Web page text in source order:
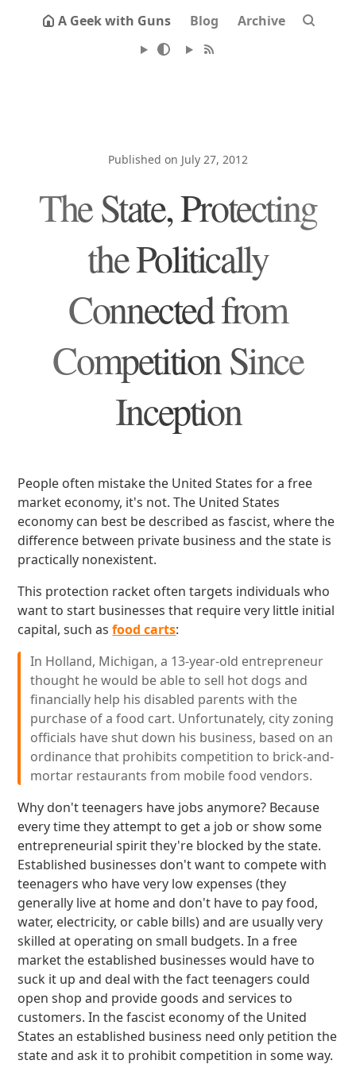
A Geek with Guns Blog Archive
Published on July 27, 2012
The State, Protecting
the Politically
Connected from
Competition Since
Inception
People often mistake the United States for a free
market economy, it's not. The United States
economy can best be described as fascist, where the
difference between private business and the state is
practically nonexistent.
This protection racket often targets individuals who
want to start businesses that require very little initial
capital, such asfood carts:
In Holland, Michigan, a 13-year-old entrepreneur
thought he would be able to sell hot dogs and
financially help his disabled parents with the
purchase of a food cart. Unfortunately, city zoning
officials have shut down his business, based on an
ordinance that prohibits competition to brick-and-
mortar restaurants from mobile food vendors.
Why don't teenagers have jobs anymore? Because
every time they attempt to get a job or show some
entrepreneurial spirit they're blocked by the state.
Established businesses don't want to compete with
teenagers who have very low expenses (they
generally live at home and don't have to pay food,
water, electricity, or cable bills) and are usually very
skilled at operating on small budgets. In a free
market the established businesses would have to
suck it up and deal with the fact teenagers could
open shop and provide goods and services to
customers. In the fascist economy of the United
States an established business need only petition the
state and ask it to prohibit competition in some way.